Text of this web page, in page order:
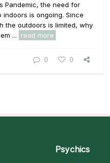
Pandemic, the need for
indoors is ongoing. Since
the outdoors is limited, why
...
read more
0 0
Psychics